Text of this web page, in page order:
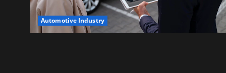
Automotive Industry